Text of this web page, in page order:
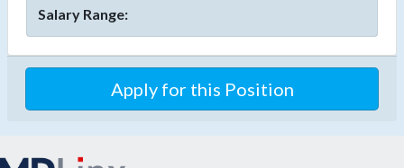
Salary Range:
Apply for this Position